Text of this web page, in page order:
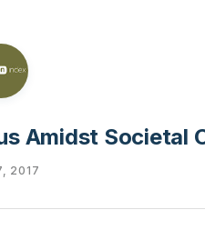
Amidst Societal
2017